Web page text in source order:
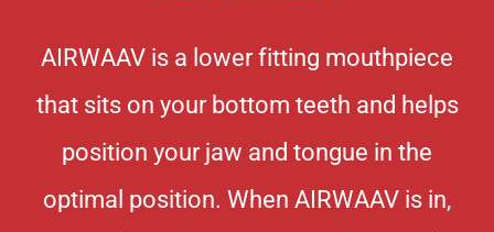
AIRWAAV is a lower fitting mouthpiece
that sits on your bottom teeth and helps
position your jaw and tongue in the
optimal position. When AIRWAAV is in,